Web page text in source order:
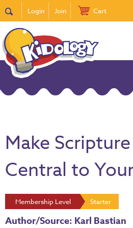
Login Join Cart
Make
Central to
Membership Level Starter
Author/Source: Karl Bastian